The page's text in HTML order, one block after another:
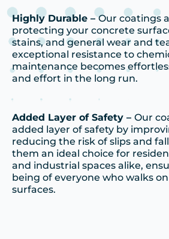
Highly Durable –Our coatings
protecting your concrete
stains, and general wear and
exceptional resistance to
maintenance becomes
and effort in the long run.
Added Layer of Safety – Our
added layer of safety by
reducing the risk of slips and
them an ideal choice for
and industrial spaces alike,
being of everyone who walks
surfaces.